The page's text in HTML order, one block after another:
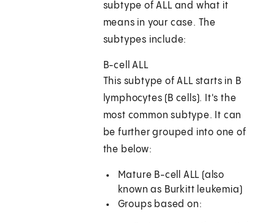
subtype of ALL and what it
means in your case. The
subtypes include:
B-cell ALL
This subtype of ALL starts in B
lymphocytes (B cells). It's the
most common subtype. It can
be further grouped into one of
the below:
Mature B-cell ALL (also
known as Burkitt leukemia)
Groups based on: